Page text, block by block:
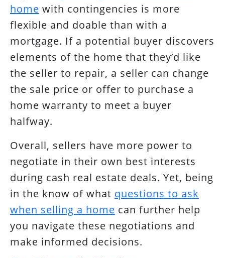
home with contingencies is more
flexible and doable than with a
mortgage. If a potential buyer discovers
elements of the home that they’d like
the seller to repair, a seller can change
the sale price or offer to purchase a
home warranty to meet a buyer
halfway.
Overall, sellers have more power to
negotiate in their own best interests
during cash real estate deals. Yet, being
in the know of what questions to ask
when selling a home can further help
you navigate these negotiations and
make informed decisions.